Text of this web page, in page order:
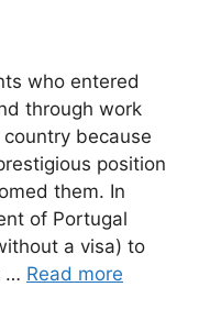
who entered
through work
because
position
them. In
of Portugal
a visa) to
… Read more